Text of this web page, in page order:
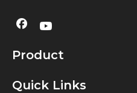
Product
Quick Links